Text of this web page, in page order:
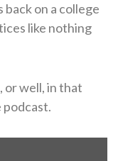
back on a college
like nothing
or well, in that
podcast.